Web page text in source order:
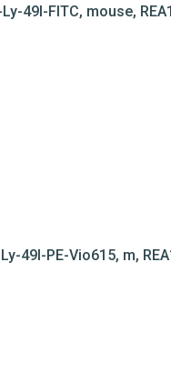
49I-FITC, mouse,
49I-PE-Vio615, m,